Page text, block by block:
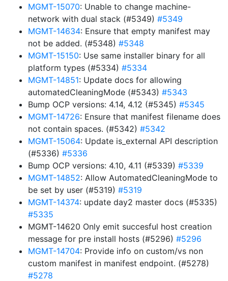
MGMT-15070: Unable to change machine-
network with dual stack (#5349) #5349
MGMT-14634: Ensure that empty manifest may
not be added. (#5348) #5348
MGMT-15150: Use same installer binary for all
platform types (#5334) #5334
MGMT-14851: Update docs for allowing
automatedCleaningMode (#5343) #5343
Bump OCP versions: 4.14, 4.12 (#5345) #5345
MGMT-14726: Ensure that manifest filename does
not contain spaces. (#5342) #5342
MGMT-15064: Update is_external API description
(#5336) #5336
Bump OCP versions: 4.10, 4.11 (#5339) #5339
MGMT-14852: Allow AutomatedCleaningMode to
be set by user (#5319) #5319
MGMT-14374: update day2 master docs (#5335)
#5335
MGMT-14620 Only emit succesful host creation
message for pre install hosts (#5296) #5296
MGMT-14704: Provide info on custom/vs non
custom manifest in manifest endpoint. (#5278)
#5278